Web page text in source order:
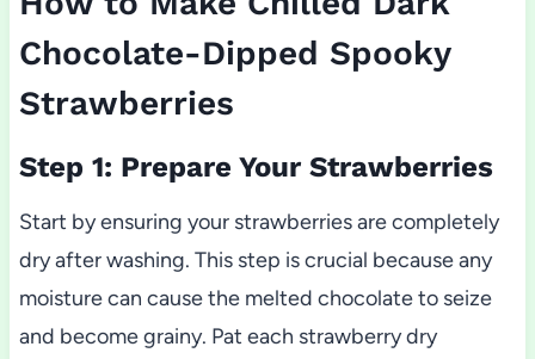
Chocolate-Dipped Spooky
Strawberries
Step 1: Prepare Your Strawberries
Start by ensuring your strawberries are completely
dry after washing. This step is crucial because any
moisture can cause the melted chocolate to seize
and become grainy. Pat each strawberry dry